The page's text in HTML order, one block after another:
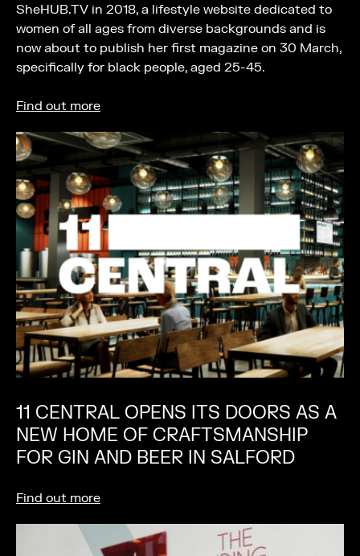
SheHUB.TV in 2018, a lifestyle website dedicated to
women of all ages from diverse backgrounds and is
now about to publish her first magazine on 30 March,
specifically for black people, aged 25-45.
Find out more
11 CENTRAL OPENS ITS DOORS AS A
NEW HOME OF CRAFTSMANSHIP
FOR GIN AND BEER IN SALFORD
Find out more